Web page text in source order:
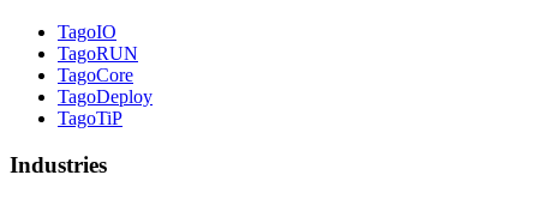
TagoIO
TagoRUN
TagoCore
TagoDeploy
TagoTiP
Industries